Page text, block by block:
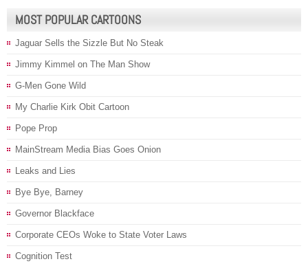
MOST POPULAR CARTOONS
Jaguar Sells the Sizzle But No Steak
Jimmy Kimmel on The Man Show
G-Men Gone Wild
My Charlie Kirk Obit Cartoon
Pope Prop
MainStream Media Bias Goes Onion
Leaks and Lies
Bye Bye, Barney
Governor Blackface
Corporate CEOs Woke to State Voter Laws
Cognition Test